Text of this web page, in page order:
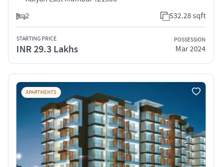
2
532.28 sqft
STARTING PRICE
INR 29.3 Lakhs
POSSESSION
Mar 2024
APARTMENTS